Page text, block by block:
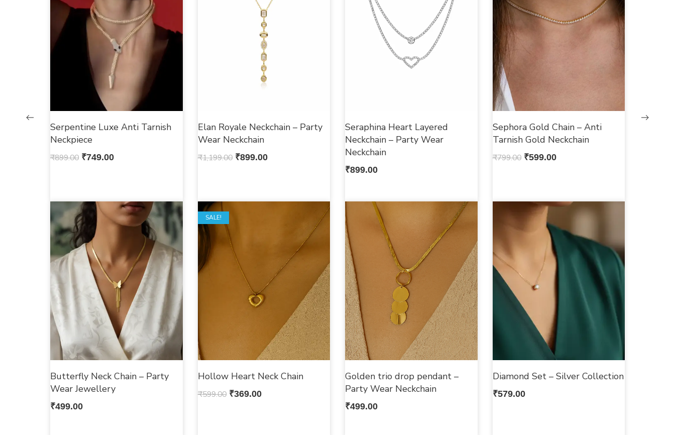
Serpentine Luxe Anti Tarnish
Neckpiece
₹899.00 ₹749.00
Elan Royale Neckchain – Party
Wear Neckchain
₹1,199.00 ₹899.00
Seraphina Heart Layered
Neckchain – Party Wear
Neckchain
₹899.00
Sephora Gold Chain – Anti
Tarnish Gold Neckchain
₹799.00 ₹599.00
Butterfly Neck Chain – Party
Wear Jewellery
₹499.00
SALE!
Hollow Heart Neck Chain
₹599.00 ₹369.00
Golden trio drop pendant –
Party Wear Neckchain
₹499.00
Diamond Set – Silver Collection
₹579.00